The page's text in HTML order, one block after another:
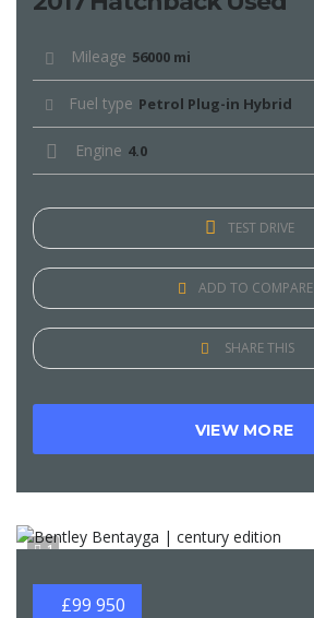
Mileage 56000 mi
Fuel type Petrol Plug-in Hybrid
Engine 4.0
TEST DRIVE
ADD TO COMPARE
SHARE THIS
VIEW MORE
1
£99 950